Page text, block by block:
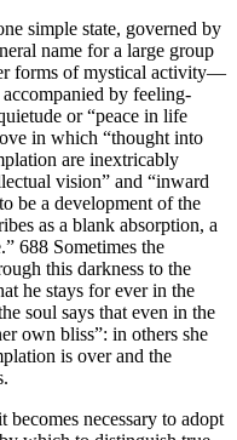
simple state, governed by
name for a large group
forms of mystical activity—
by feeling-
or “peace in life
in which “thought into
are inextricably
vision” and “inward
be a development of the
as a blank absorption, a
688 Sometimes the
this darkness to the
he stays for ever in the
soul says that even in the
own bliss”: in others she
is over and the
necessary to adopt